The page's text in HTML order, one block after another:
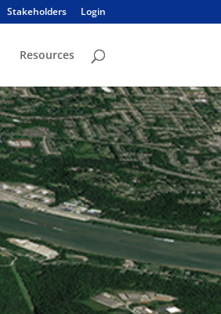
Stakeholders Login
Resources